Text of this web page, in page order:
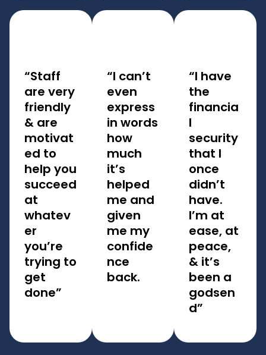
“Staff
are very
friendly
& are
motivat
ed to
help you
succeed
at
whatev
er
you’re
trying to
get
done”
“I can’t
even
express
in words
how
much
it’s
helped
me and
given
me my
confide
nce
back.
“I have
the
financia
l
security
that I
once
didn’t
have.
I’m at
ease, at
peace,
& it’s
been a
godsen
d”